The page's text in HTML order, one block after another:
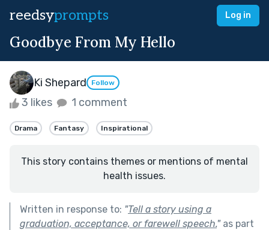
reedsyprompts Log in
Goodbye From My Hello
Ki Shepard Follow
3 likes 1 comment
Drama Fantasy Inspirational
This story contains themes or mentions of mental
health issues.
Written in response to: "Tell a story using a
graduation, acceptance, or farewell speech."as part